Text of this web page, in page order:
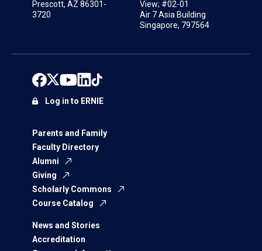
Prescott, AZ 86301-
3720
View; #02-01
Air 7 Asia Building
Singapore, 797564
Parents and Family
Faculty Directory
Alumni
Giving
Scholarly Commons
Course Catalog
News and Stories
Accreditation
Log in to ERNIE